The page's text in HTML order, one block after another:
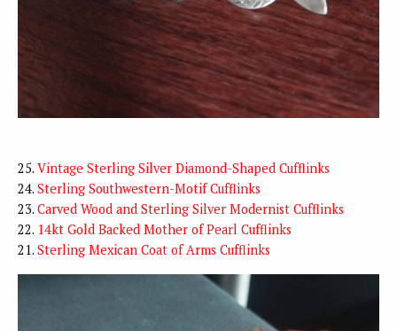
25. Vintage Sterling Silver Diamond-Shaped Cufflinks
24. Sterling Southwestern-Motif Cufflinks
23. Carved Wood and Sterling Silver Modernist Cufflinks
22. 14kt Gold Backed Mother of Pearl Cufflinks
21. Sterling Mexican Coat of Arms Cufflinks